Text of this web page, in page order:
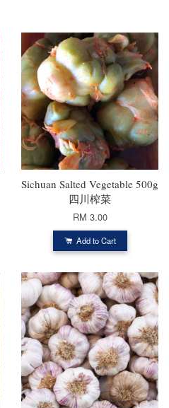
Sichuan Salted Vegetable 500g
四川榨菜
RM 3.00
Add to Cart